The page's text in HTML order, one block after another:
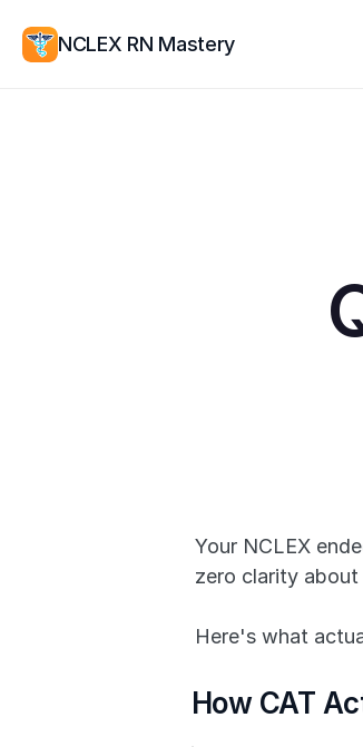
NCLEX RN Mastery
Your NCLEX
zero clarity
Here's what
How CAT